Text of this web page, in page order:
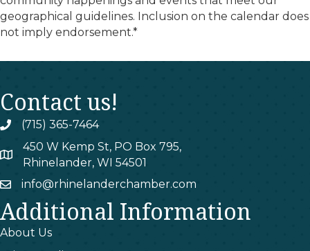
geographical guidelines. Inclusion on the calendar does
not imply endorsement.*
Contact us!
phone(715) 365-7464
map
450 W Kemp St, PO Box 795,
Rhinelander, WI 54501
emailinfo@rhinelanderchamber.com
Additional Information
About Us